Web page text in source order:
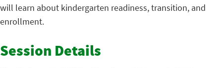
will learn about kindergarten readiness, transition, and
enrollment.
Session Details